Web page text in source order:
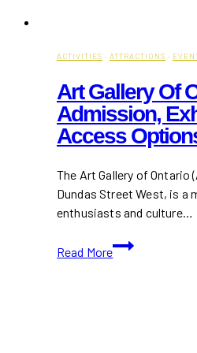
ACTIVITIES · ATTRACTIONS ·
Art Gallery Of
Admission,
Access
The Art Gallery of Ontario
Dundas Street West, is
enthusiasts and culture…
Read More
Art
Gallery